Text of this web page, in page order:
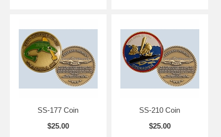
SS-177 Coin
$25.00
SS-210 Coin
$25.00